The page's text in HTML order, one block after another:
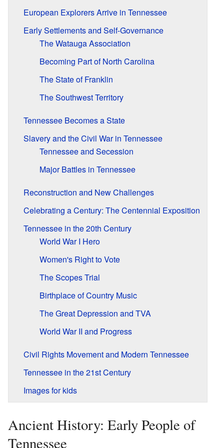
European Explorers Arrive in Tennessee
Early Settlements and Self-Governance
The Watauga Association
Becoming Part of North Carolina
The State of Franklin
The Southwest Territory
Tennessee Becomes a State
Slavery and the Civil War in Tennessee
Tennessee and Secession
Major Battles in Tennessee
Reconstruction and New Challenges
Celebrating a Century: The Centennial Exposition
Tennessee in the 20th Century
World War I Hero
Women's Right to Vote
The Scopes Trial
Birthplace of Country Music
The Great Depression and TVA
World War II and Progress
Civil Rights Movement and Modern Tennessee
Tennessee in the 21st Century
Images for kids
Ancient History: Early People of
Tennessee